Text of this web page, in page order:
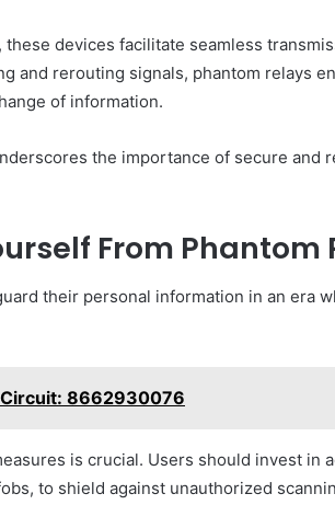
devices facilitate seamless
and rerouting signals, phantom relays
of information.
the importance of secure and
From Phantom
their personal information in an era
8662930076
is crucial. Users should invest in
to shield against unauthorized